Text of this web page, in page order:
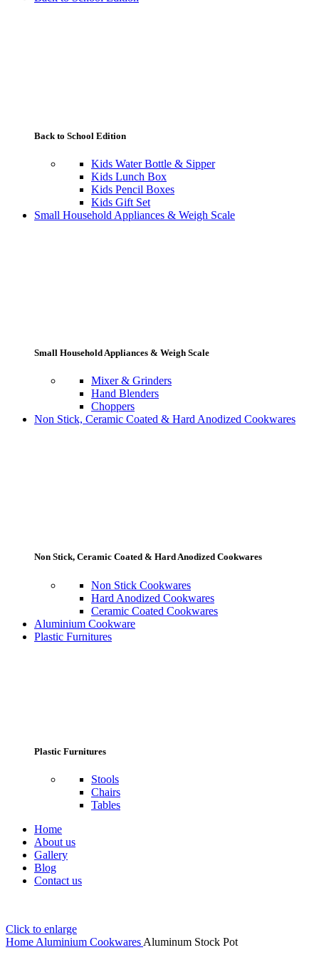
Back to School Edition
Kids Water Bottle & Sipper
Kids Lunch Box
Kids Pencil Boxes
Kids Gift Set
Small Household Appliances & Weigh Scale
Small Household Appliances & Weigh Scale
Mixer & Grinders
Hand Blenders
Choppers
Non Stick, Ceramic Coated & Hard Anodized Cookwares
Non Stick, Ceramic Coated & Hard Anodized Cookwares
Non Stick Cookwares
Hard Anodized Cookwares
Ceramic Coated Cookwares
Aluminium Cookware
Plastic Furnitures
Plastic Furnitures
Stools
Chairs
Tables
Home
About us
Gallery
Blog
Contact us
Click to enlarge
Home Aluminium Cookwares Aluminum Stock Pot